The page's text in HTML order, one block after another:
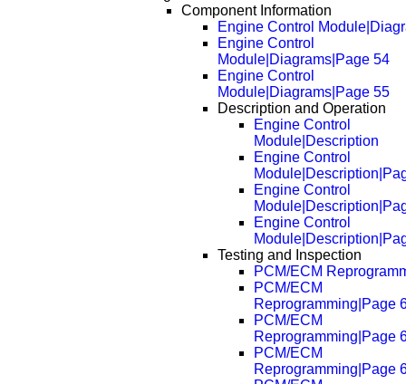
Component Information
Engine Control
Engine Control
Module|Diagrams|Page 54
Engine Control
Module|Diagrams|Page 55
Description and Operation
Engine Control
Module|Description
Engine Control
Engine Control
Engine Control
Testing and Inspection
PCM/ECM
PCM/ECM
Reprogramming|Page
PCM/ECM
Reprogramming|Page
PCM/ECM
Reprogramming|Page